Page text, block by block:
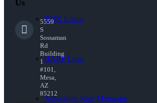
203K Loans
HARP Loan
Adjustable Rate Mortgage
Us
5559
S
Sossaman
Rd
Building
1
#101,
Mesa,
AZ
85212